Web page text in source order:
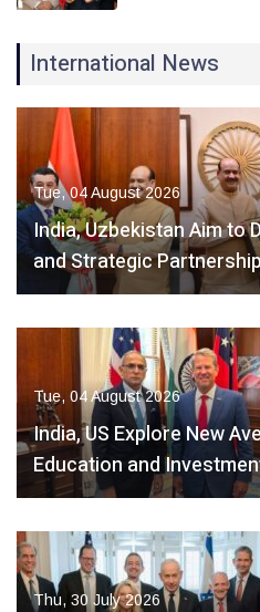
International News
Tue, 04 August 2026
India, Uzbekistan Aim to
and Strategic
Tue, 04 August 2026
India, US Explore New
Education and
Thu, 30 July 2026